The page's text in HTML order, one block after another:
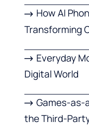
How AI
Transforming
Everyday
Digital World
Games-as-
the Third-